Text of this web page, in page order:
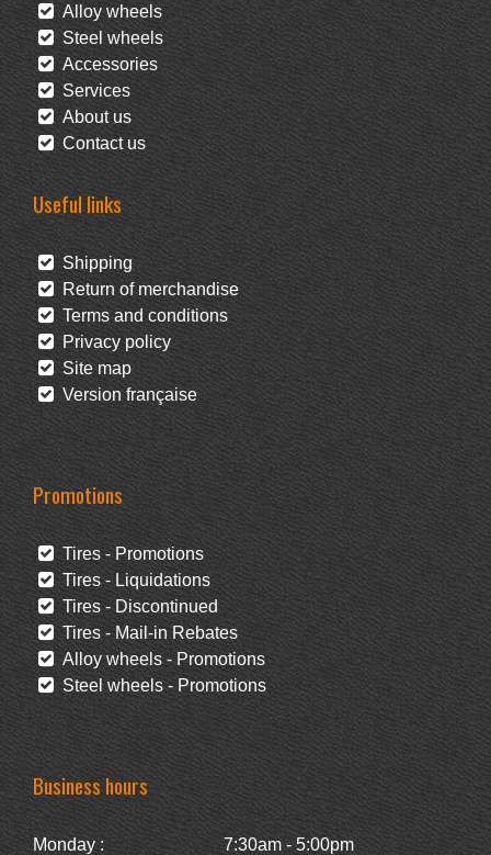
Alloy wheels
Steel wheels
Accessories
Services
About us
Contact us
Useful links
Shipping
Return of merchandise
Terms and conditions
Privacy policy
Site map
Version française
Promotions
Tires - Promotions
Tires - Liquidations
Tires - Discontinued
Tires - Mail-in Rebates
Alloy wheels - Promotions
Steel wheels - Promotions
Business hours
Monday : 7:30am - 5:00pm